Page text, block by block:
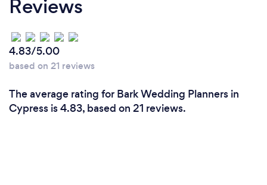
expected that plan without a hitch. The food was
coming back for more, one of them even hired her
on the spot for another party. I highly recommend
Simply Blossoming for your event planning and
Reviews
4.83/5.00
based on 21 reviews
The average rating for Bark Wedding Planners in
Cypress is 4.83, based on 21 reviews.